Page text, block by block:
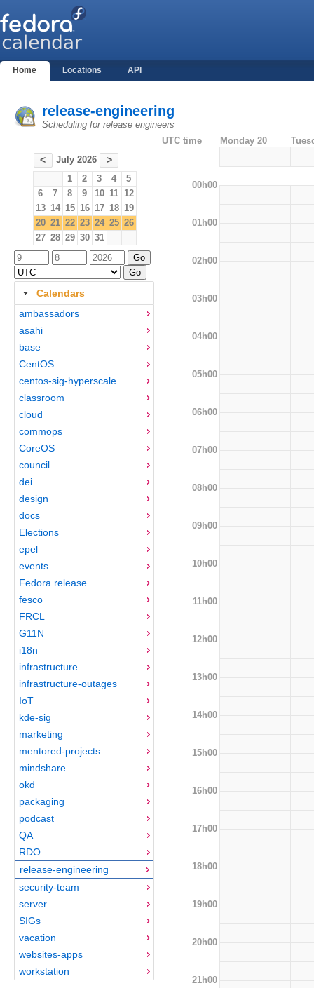
Home Locations API
release-engineering
Scheduling for release engineers
< July 2026 >
1 2 3 4
5
6
7 8 9 10 11 12
13 14 15 16 17 18 19
20 21 22 23 24 25 26
27 28 29 30 31
Calendars
ambassadors
asahi
base
CentOS
centos-sig-hyperscale
classroom
cloud
commops
CoreOS
council
dei
design
docs
Elections
epel
events
Fedora release
fesco
FRCL
G11N
i18n
infrastructure
infrastructure-outages
IoT
kde-sig
marketing
mentored-projects
mindshare
okd
packaging
podcast
QA
RDO
release-engineering
security-team
server
SIGs
vacation
websites-apps
workstation
UTC time Monday 20
00h00
01h00
02h00
03h00
04h00
05h00
06h00
07h00
08h00
09h00
10h00
11h00
12h00
13h00
14h00
15h00
16h00
17h00
18h00
19h00
20h00
21h00